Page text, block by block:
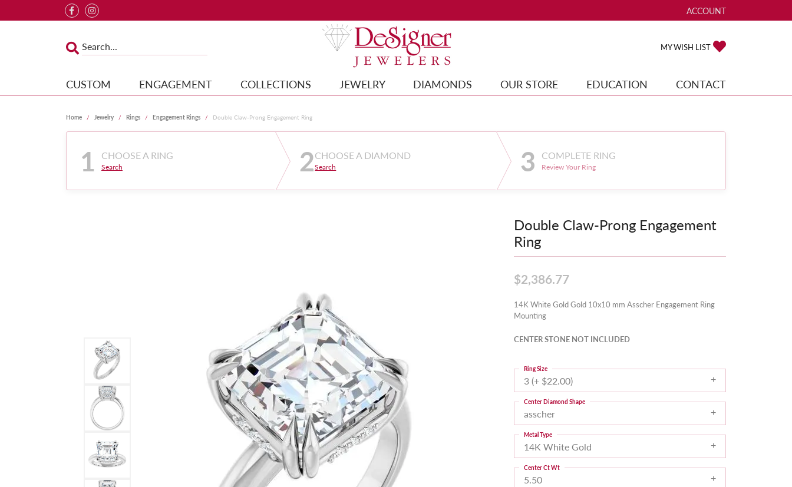
ACCOUNT
TOGGLE MY ACCOUNT
MY WISH LIST
CUSTOM ENGAGEMENT COLLECTIONS JEWELRY DIAMONDS OUR STORE EDUCATION CONTACT
Home Jewelry Rings Engagement Rings Double Claw-Prong Engagement Ring
1 CHOOSE A RING
Search 2CHOOSE A DIAMOND
Search 3 COMPLETE RING
Review Your Ring
Double Claw-Prong Engagement
Ring
$2,386.77
14K White Gold Gold 10x10 mm Asscher Engagement Ring
Mounting
CENTER STONE NOT INCLUDED
3 (+ $22.00)
Ring Size
asscher
Center Diamond Shape
14K White Gold
Metal Type
5.50
Center Ct Wt